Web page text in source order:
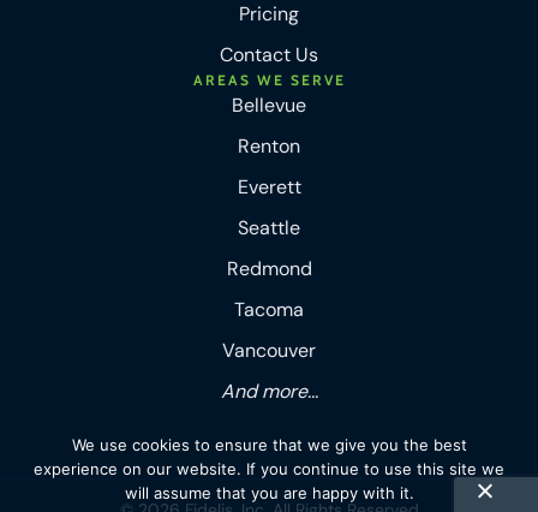
Pricing
Contact Us
AREAS WE SERVE
Bellevue
Renton
Everett
Seattle
Redmond
Tacoma
Vancouver
And more...
We use cookies to ensure that we give you the best
experience on our website. If you continue to use this site we
will assume that you are happy with it.